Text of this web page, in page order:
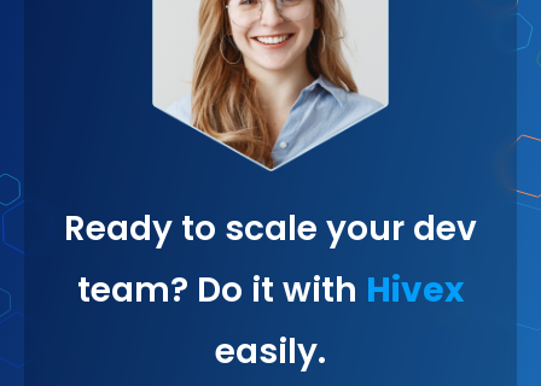
Ready to scale your dev
team? Do it with Hivex
easily.